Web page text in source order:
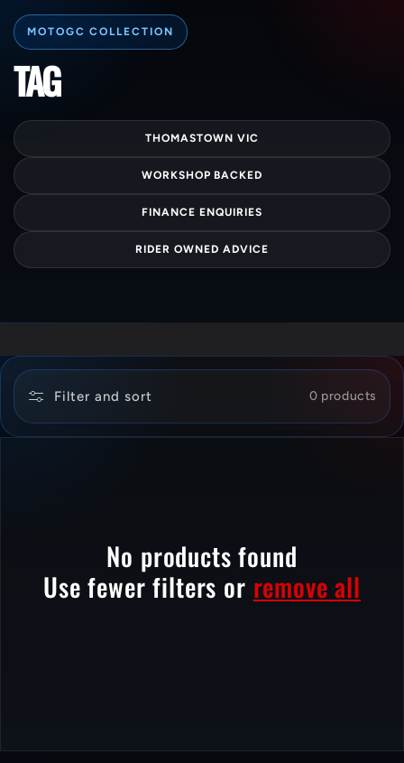
C
O
L
L
E
C
T
O
N
:
TAG
THOMASTOWN VIC
WORKSHOP BACKED
FINANCE ENQUIRIES
RIDER OWNED ADVICE
Filter and sort 0 products
No products found
Use fewer filters or remove all